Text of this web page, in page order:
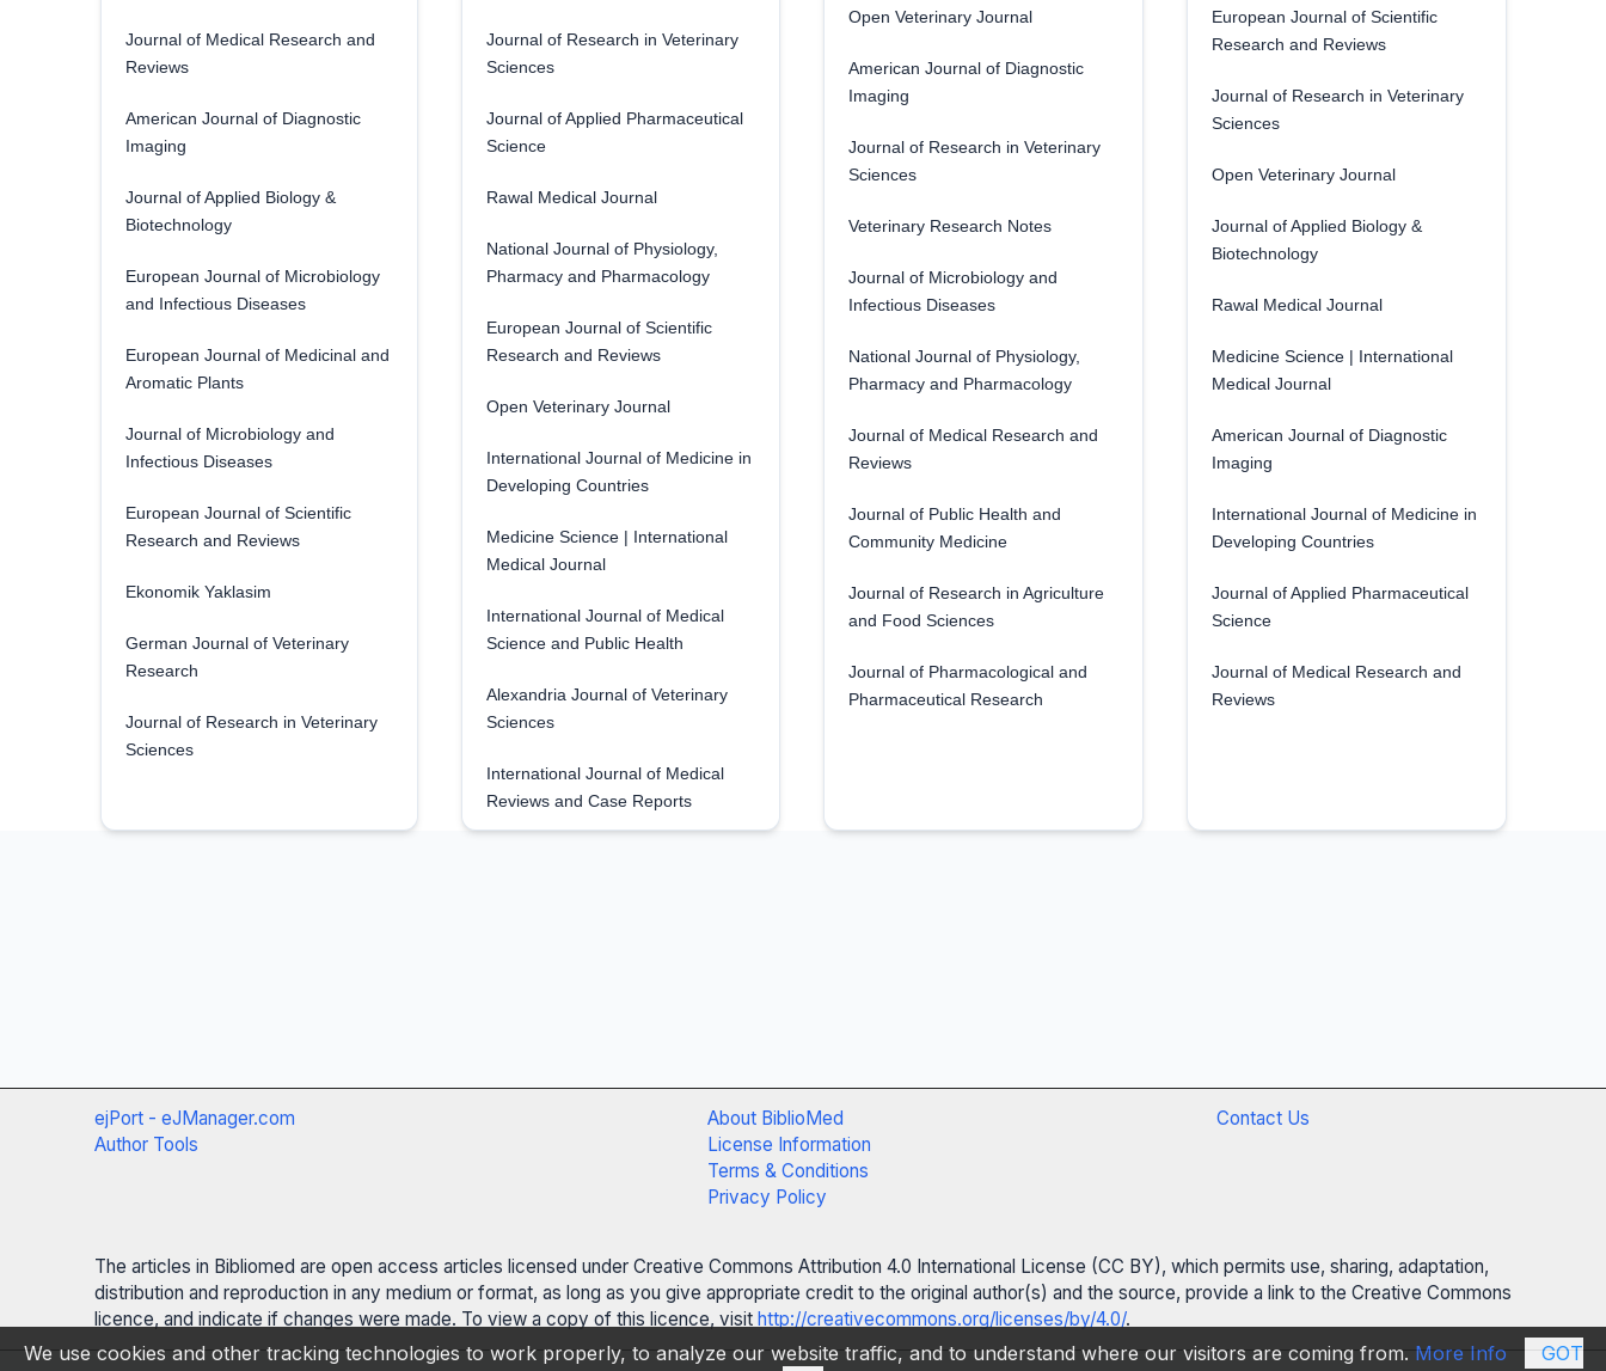
Journal of Medical Research and
Reviews
American Journal of Diagnostic
Imaging
Journal of Applied Biology &
Biotechnology
European Journal of Microbiology
and Infectious Diseases
European Journal of Medicinal and
Aromatic Plants
Journal of Microbiology and
Infectious Diseases
European Journal of Scientific
Research and Reviews
Ekonomik Yaklasim
German Journal of Veterinary
Research
Journal of Research in Veterinary
Sciences
Journal of Research in Veterinary
Sciences
Journal of Applied Pharmaceutical
Science
Rawal Medical Journal
National Journal of Physiology,
Pharmacy and Pharmacology
European Journal of Scientific
Research and Reviews
Open Veterinary Journal
International Journal of Medicine in
Developing Countries
Medicine Science | International
Medical Journal
International Journal of Medical
Science and Public Health
Alexandria Journal of Veterinary
Sciences
International Journal of Medical
Reviews and Case Reports
Open Veterinary Journal
American Journal of Diagnostic
Imaging
Journal of Research in Veterinary
Sciences
Veterinary Research Notes
Journal of Microbiology and
Infectious Diseases
National Journal of Physiology,
Pharmacy and Pharmacology
Journal of Medical Research and
Reviews
Journal of Public Health and
Community Medicine
Journal of Research in Agriculture
and Food Sciences
Journal of Pharmacological and
Pharmaceutical Research
European Journal of Scientific
Research and Reviews
Journal of Research in Veterinary
Sciences
Open Veterinary Journal
Journal of Applied Biology &
Biotechnology
Rawal Medical Journal
Medicine Science | International
Medical Journal
American Journal of Diagnostic
Imaging
International Journal of Medicine in
Developing Countries
Journal of Applied Pharmaceutical
Science
Journal of Medical Research and
Reviews
ejPort - eJManager.com
Author Tools
About BiblioMed
License Information
Terms & Conditions
Privacy Policy
Contact Us
The articles in Bibliomed are open access articles licensed under Creative Commons Attribution 4.0 International License (CC BY), which permits use, sharing, adaptation,
distribution and reproduction in any medium or format, as long as you give appropriate credit to the original author(s) and the source, provide a link to the Creative Commons
licence, and indicate if changes were made. To view a copy of this licence, visit http://creativecommons.org/licenses/by/4.0/.
We use cookies and other tracking technologies to work properly, to analyze our website traffic, and to understand where our visitors are coming from. More Info
GOT